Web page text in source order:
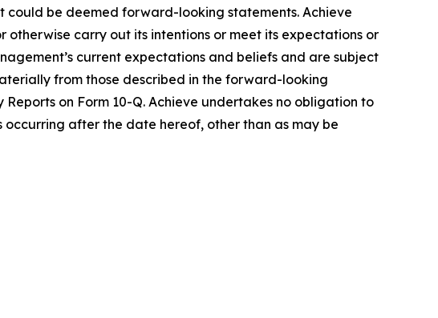
could be deemed forward-looking statements. Achieve
carry out its intentions or meet its expectations or
current expectations and beliefs and are subject
from those described in the forward-looking
on Form 10-Q. Achieve undertakes no obligation to
after the date hereof, other than as may be